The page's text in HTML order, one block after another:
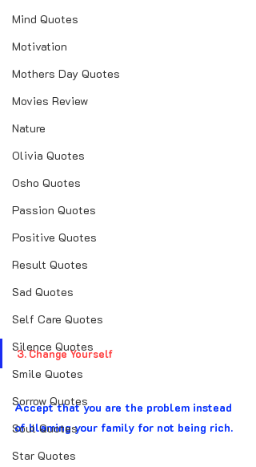
Mind Quotes
Motivation
Mothers Day Quotes
Movies Review
Nature
Olivia Quotes
Osho Quotes
Passion Quotes
Positive Quotes
Result Quotes
Sad Quotes
Self Care Quotes
Silence Quotes
Smile Quotes
Sorrow Quotes
Soul Quotes
Star Quotes
3. Change Yourself
Accept that you are the problem instead
of blaming your family for not being rich.